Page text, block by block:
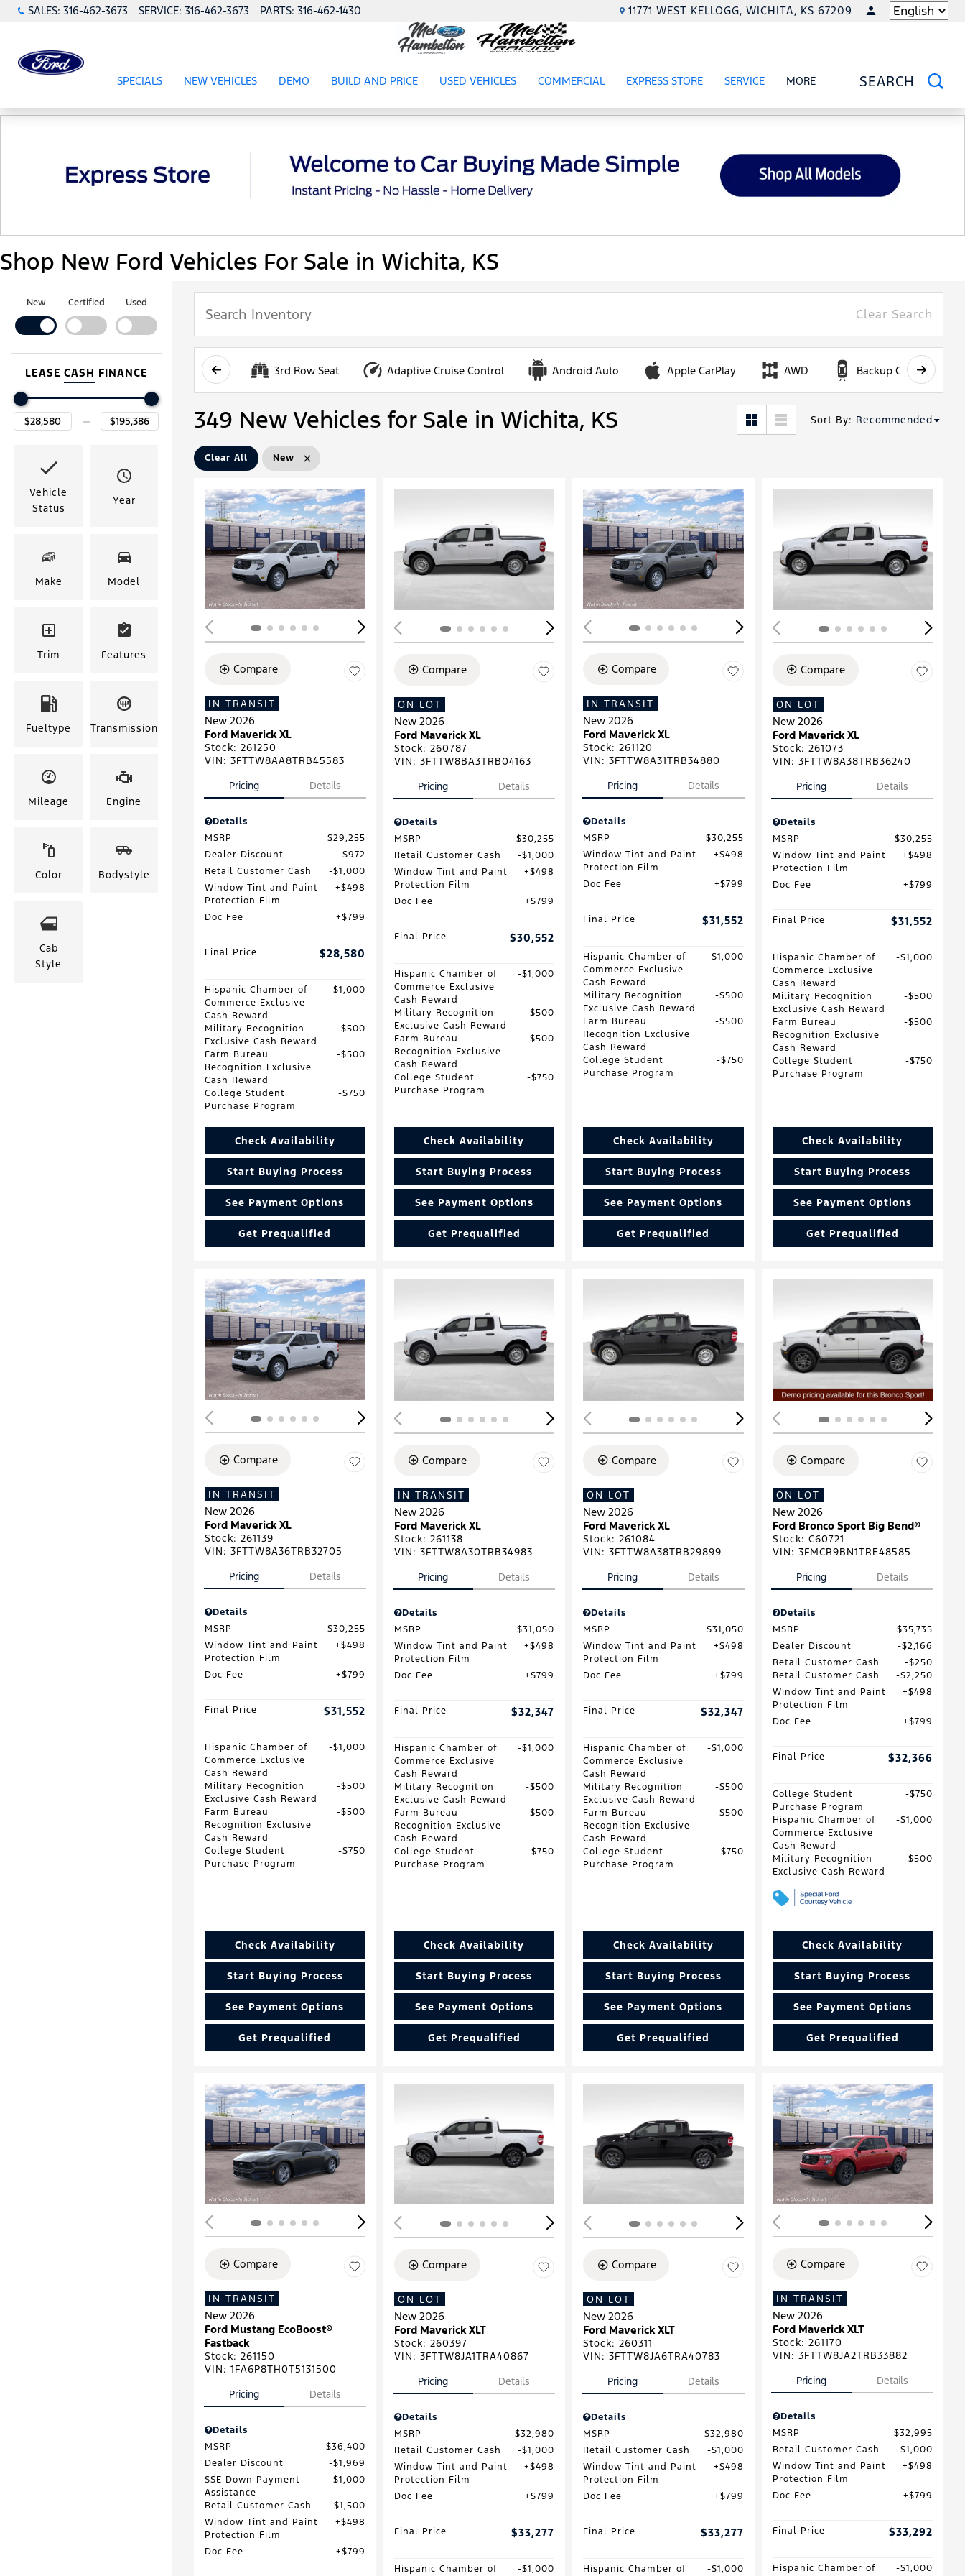
SALES: 316-462-3673 SERVICE: 316-462-3673 PARTS: 316-462-1430 11771 WEST KELLOGG, WICHITA, KS 67209 LANGUAGE
SPECIALSSHOW
SPECIALSNEW VEHICLESSHOW
NEW VEHICLES
DEMO BUILD AND PRICE USED VEHICLESSHOW
USED VEHICLES
COMMERCIALSHOW
COMMERCIAL
SHOW
EXPRESS STORE SERVICESHOW
SERVICESHOW
MORE SEARCH
Shop New Ford Vehicles For Sale in Wichita, KS
New Certified Used
LEASE CASH FINANCE
Vehicle
Status
Year
Make Model
Trim Features
Fueltype Transmission
Mileage Engine
Color Bodystyle
Cab
Style
Clear Search
3rd Row Seat Adaptive Cruise Control Android Auto Apple CarPlay AWD Backup Camera
349 New Vehicles for Sale in Wichita, KS Sort By: Recommended
Clear All New
Loading...
Compare
IN TRANSIT
New 2026
Ford Maverick XL
Stock: 261250
VIN: 3FTTW8AA8TRB45583
Pricing
Details
Details
MSRP
$29,255
Dealer Discount
$972
Retail Customer Cash
$1,000
Window Tint and Paint
Protection Film
$498
Doc Fee $799
Final Price $28,580
Hispanic Chamber of
Commerce Exclusive
Cash Reward
$1,000
Military Recognition
Exclusive Cash Reward
$500
Farm Bureau
Recognition Exclusive
Cash Reward
$500
College Student
Purchase Program
$750
Check Availability
Start Buying Process
See Payment Options
Get Prequalified
Loading...
Compare
ON LOT
New 2026
Ford Maverick XL
Stock: 260787
VIN: 3FTTW8BA3TRB04163
Pricing
Details
Details
MSRP
$30,255
Retail Customer Cash
$1,000
Window Tint and Paint
Protection Film
$498
Doc Fee $799
Final Price $30,552
Hispanic Chamber of
Commerce Exclusive
Cash Reward
$1,000
Military Recognition
Exclusive Cash Reward
$500
Farm Bureau
Recognition Exclusive
Cash Reward
$500
College Student
Purchase Program
$750
Check Availability
Start Buying Process
See Payment Options
Get Prequalified
Loading...
Compare
IN TRANSIT
New 2026
Ford Maverick XL
Stock: 261120
VIN: 3FTTW8A31TRB34880
Pricing
Details
Details
MSRP
$30,255
Window Tint and Paint
Protection Film
$498
Doc Fee $799
Final Price $31,552
Hispanic Chamber of
Commerce Exclusive
Cash Reward
$1,000
Military Recognition
Exclusive Cash Reward
$500
Farm Bureau
Recognition Exclusive
Cash Reward
$500
College Student
Purchase Program
$750
Check Availability
Start Buying Process
See Payment Options
Get Prequalified
Compare
ON LOT
New 2026
Ford Maverick XL
Stock: 261073
VIN: 3FTTW8A38TRB36240
Pricing
Details
Details
MSRP
$30,255
Window Tint and Paint
Protection Film
$498
Doc Fee $799
Final Price $31,552
Hispanic Chamber of
Commerce Exclusive
Cash Reward
$1,000
Military Recognition
Exclusive Cash Reward
$500
Farm Bureau
Recognition Exclusive
Cash Reward
$500
College Student
Purchase Program
$750
Check Availability
Start Buying Process
See Payment Options
Get Prequalified
Loading...
Compare
IN TRANSIT
New 2026
Ford Maverick XL
Stock: 261139
VIN: 3FTTW8A36TRB32705
Pricing
Details
Details
MSRP
$30,255
Window Tint and Paint
Protection Film
$498
Doc Fee $799
Final Price $31,552
Hispanic Chamber of
Commerce Exclusive
Cash Reward
$1,000
Military Recognition
Exclusive Cash Reward
$500
Farm Bureau
Recognition Exclusive
Cash Reward
$500
College Student
Purchase Program
$750
Check Availability
Start Buying Process
See Payment Options
Get Prequalified
Loading...
Compare
IN TRANSIT
New 2026
Ford Maverick XL
Stock: 261138
VIN: 3FTTW8A30TRB34983
Pricing
Details
Details
MSRP
$31,050
Window Tint and Paint
Protection Film
$498
Doc Fee $799
Final Price $32,347
Hispanic Chamber of
Commerce Exclusive
Cash Reward
$1,000
Military Recognition
Exclusive Cash Reward
$500
Farm Bureau
Recognition Exclusive
Cash Reward
$500
College Student
Purchase Program
$750
Check Availability
Start Buying Process
See Payment Options
Get Prequalified
Loading...
Compare
ON LOT
New 2026
Ford Maverick XL
Stock: 261084
VIN: 3FTTW8A38TRB29899
Pricing
Details
Details
MSRP
$31,050
Window Tint and Paint
Protection Film
$498
Doc Fee $799
Final Price $32,347
Hispanic Chamber of
Commerce Exclusive
Cash Reward
$1,000
Military Recognition
Exclusive Cash Reward
$500
Farm Bureau
Recognition Exclusive
Cash Reward
$500
College Student
Purchase Program
$750
Check Availability
Start Buying Process
See Payment Options
Get Prequalified
Compare
ON LOT
New 2026
Ford Bronco Sport Big Bend®
Stock: C60721
VIN: 3FMCR9BN1TRE48585
Pricing
Details
Details
MSRP
$35,735
Dealer Discount
$2,166
Retail Customer Cash
$250
Retail Customer Cash
$2,250
Window Tint and Paint
Protection Film
$498
Doc Fee $799
Final Price $32,366
College Student
Purchase Program
$750
Hispanic Chamber of
Commerce Exclusive
Cash Reward
$1,000
Military Recognition
Exclusive Cash Reward
$500
Check Availability
Start Buying Process
See Payment Options
Get Prequalified
Loading...
Compare
IN TRANSIT
New 2026
Ford Mustang EcoBoost®
Fastback
Stock: 261150
VIN: 1FA6P8TH0T5131500
Pricing
Details
Details
MSRP
$36,400
Dealer Discount
$1,969
SSE Down Payment
Assistance
$1,000
Retail Customer Cash
$1,500
Window Tint and Paint
Protection Film
$498
Doc Fee $799
Loading...
Compare
ON LOT
New 2026
Ford Maverick XLT
Stock: 260397
VIN: 3FTTW8JA1TRA40867
Pricing
Details
Details
MSRP
$32,980
Retail Customer Cash
$1,000
Window Tint and Paint
Protection Film
$498
Doc Fee $799
Final Price $33,277
Hispanic Chamber of $1,000
Loading...
Compare
ON LOT
New 2026
Ford Maverick XLT
Stock: 260311
VIN: 3FTTW8JA6TRA40783
Pricing
Details
Details
MSRP
$32,980
Retail Customer Cash
$1,000
Window Tint and Paint
Protection Film
$498
Doc Fee $799
Final Price $33,277
Hispanic Chamber of $1,000
Compare
IN TRANSIT
New 2026
Ford Maverick XLT
Stock: 261170
VIN: 3FTTW8JA2TRB33882
Pricing
Details
Details
MSRP
$32,995
Retail Customer Cash
$1,000
Window Tint and Paint
Protection Film
$498
Doc Fee $799
Final Price $33,292
Hispanic Chamber of
$1,000